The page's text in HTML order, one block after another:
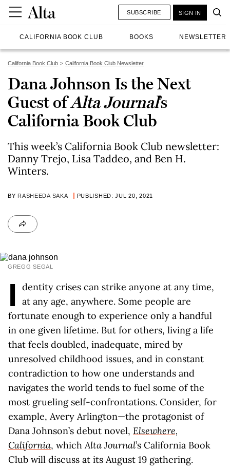
CALIFORNIA BOOK CLUB BOOKS NEWSLETTER
SUBSCRIBE SIGN IN
California Book Club California Book Club Newsletter
Dana Johnson Is the Next
Guest ofAlta Journal’s
California Book Club
This week’s California Book Club newsletter:
Danny Trejo, Lisa Taddeo, and Ben H.
Winters.
BY RASHEEDA SAKA PUBLISHED: JUL 20, 2021
GREGG SEGAL
I
dentity crises can strike anyone at any time,
at any age, anywhere. Some people are
fortunate enough to experience only a handful
in one given lifetime. But for others, living a life
that feels doubled, inadequate, mired by
unresolved childhood issues, and in constant
contradiction to how one understands and
navigates the world tends to fuel some of the
most grueling self-confrontations. Consider, for
example, Avery Arlington—the protagonist of
Dana Johnson’s debut novel, Elsewhere,
California, whichAlta Journal’s California Book
Club will discuss at its August 19 gathering.